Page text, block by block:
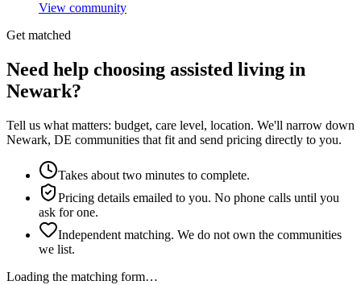
View community
Get matched
Need help choosing assisted living in
Newark?
Tell us what matters: budget, care level, location. We'll narrow down
Newark, DE communities that fit and send pricing directly to you.
Takes about two minutes to complete.
Pricing details emailed to you. No phone calls until you
ask for one.
Independent matching. We do not own the communities
we list.
Loading the matching form…